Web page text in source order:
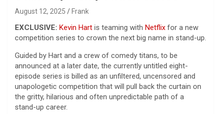
August 12, 2025 Frank
EXCLUSIVE: Kevin Hart is teaming with Netflix for a new
competition series to crown the next big name in stand-up.
Guided by Hart and a crew of comedy titans, to be
announced at a later date, the currently untitled eight-
episode series is billed as an unfiltered, uncensored and
unapologetic competition that will pull back the curtain on
the gritty, hilarious and often unpredictable path of a
stand-up career.